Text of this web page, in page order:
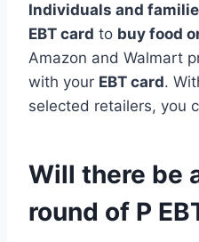
Individuals and
EBT card to buy food
Amazon and Walmart
with your EBT card.
selected retailers, you
Will there be
round of P